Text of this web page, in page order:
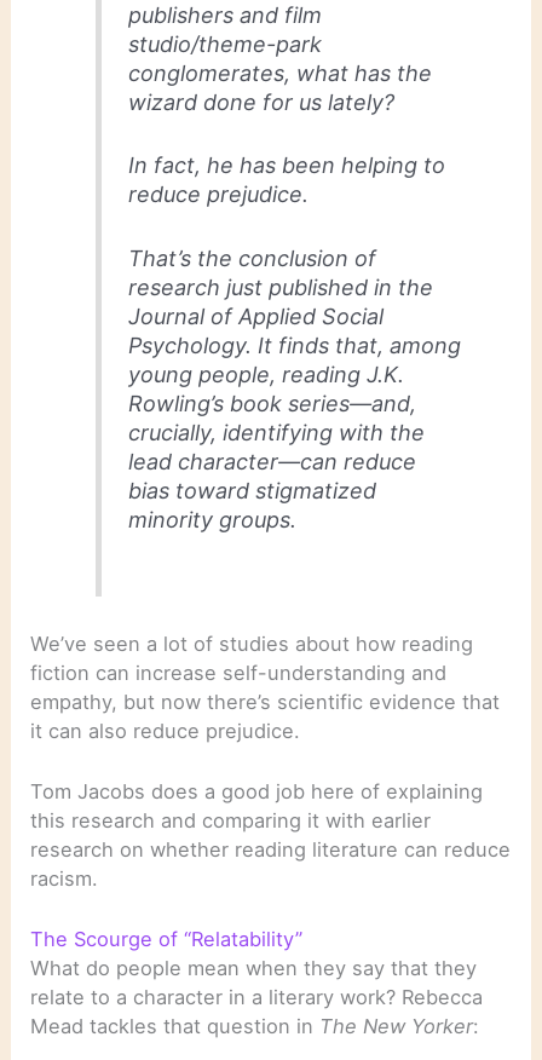
publishers and film
studio/theme-park
conglomerates, what has the
wizard done for us lately?
In fact, he has been helping to
reduce prejudice.
That’s the conclusion of
research just published in the
Journal of Applied Social
Psychology. It finds that, among
young people, reading J.K.
Rowling’s book series—and,
crucially, identifying with the
lead character—can reduce
bias toward stigmatized
minority groups.
We’ve seen a lot of studies about how reading
fiction can increase self-understanding and
empathy, but now there’s scientific evidence that
it can also reduce prejudice.
Tom Jacobs does a good job here of explaining
this research and comparing it with earlier
research on whether reading literature can reduce
racism.
The Scourge of “Relatability”
What do people mean when they say that they
relate to a character in a literary work? Rebecca
Mead tackles that question in The New Yorker: